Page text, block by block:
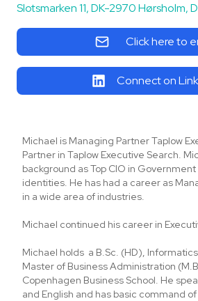
Slotsmarken 11, DK-2970 Hørsholm,
Click here to
Connect on
Michael is Managing Partner Taplow
Partner in Taplow Executive Search.
background as Top CIO in
identities. He has had a career as
in a wide area of industries.
Michael continued his career in
Michael holds a B.Sc. (HD),
Master of Business Administration
Copenhagen Business School. He
and English and has basic command